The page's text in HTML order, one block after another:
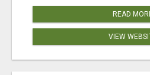
READ
VIEW